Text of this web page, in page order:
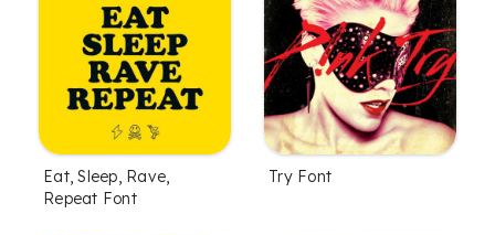
Eat, Sleep, Rave,
Repeat Font
Try Font